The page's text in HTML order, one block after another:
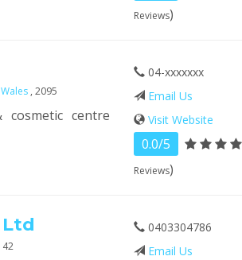
Reviews)
, 2095
cosmetic centre
04-xxxxxxx
Email Us
Visit Website
0.0/5
Reviews)
Ltd
0403304786
Email Us